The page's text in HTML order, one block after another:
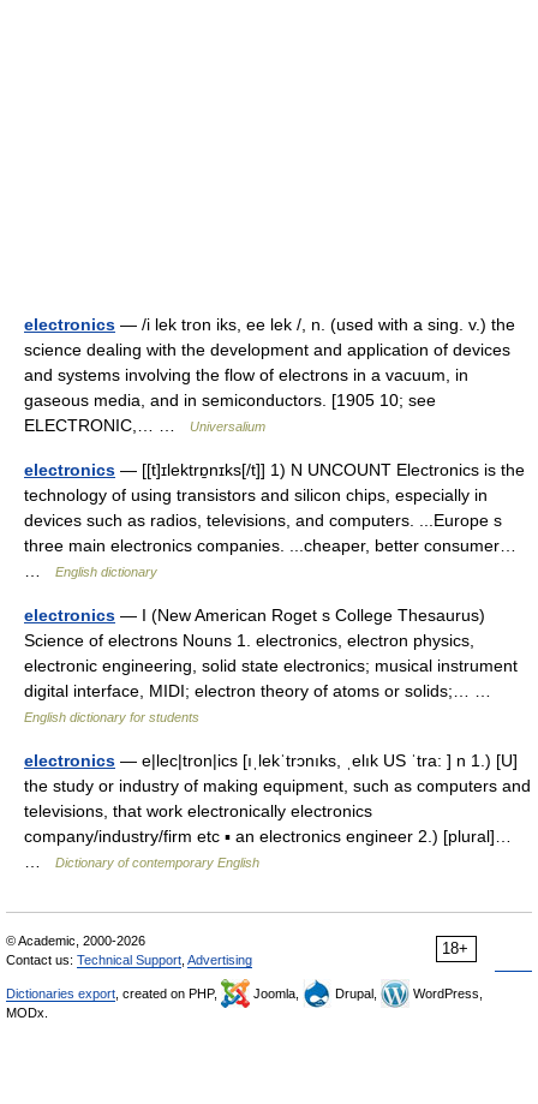
electronics — /i lek tron iks, ee lek /, n. (used with a sing. v.) the
science dealing with the development and application of devices
and systems involving the flow of electrons in a vacuum, in
gaseous media, and in semiconductors. [1905 10; see
ELECTRONIC,… …
Universalium
electronics — [[t]ɪlektrɒ̱nɪks[/t]] 1) N UNCOUNT Electronics is the
technology of using transistors and silicon chips, especially in
devices such as radios, televisions, and computers. ...Europe s
three main electronics companies. ...cheaper, better consumer…
English dictionary
electronics — I (New American Roget s College Thesaurus)
Science of electrons Nouns 1. electronics, electron physics,
electronic engineering, solid state electronics; musical instrument
digital interface, MIDI; electron theory of atoms or solids;… …
English dictionary for students
electronics — e|lec|tron|ics [ıˌlekˈtrɔnıks, ˌelık US ˈtra: ] n 1.) [U]
the study or industry of making equipment, such as computers and
televisions, that work electronically electronics
company/industry/firm etc ▪ an electronics engineer 2.) [plural]…
Dictionary of contemporary English
18+
© Academic, 2000-2026
Contact us: Technical Support Advertising
Dictionaries export , created on PHP, Joomla, Drupal,
WordPress,
MODx.